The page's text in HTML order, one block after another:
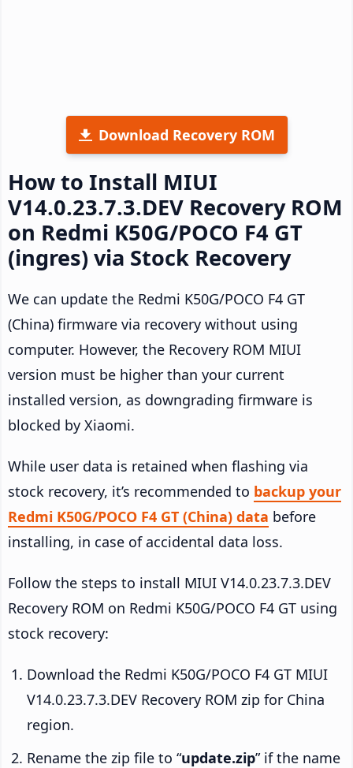
Download Recovery ROM
How to Install MIUI
V14.0.23.7.3.DEV Recovery ROM
on Redmi K50G/POCO F4 GT
(ingres) via Stock Recovery
We can update the Redmi K50G/POCO F4 GT
(China) firmware via recovery without using
computer. However, the Recovery ROM MIUI
version must be higher than your current
installed version, as downgrading firmware is
blocked by Xiaomi.
While user data is retained when flashing via
stock recovery, it’s recommended to backup your
Redmi K50G/POCO F4 GT (China) data before
installing, in case of accidental data loss.
Follow the steps to install MIUI V14.0.23.7.3.DEV
Recovery ROM on Redmi K50G/POCO F4 GT using
stock recovery:
Download the Redmi K50G/POCO F4 GT MIUI
V14.0.23.7.3.DEV Recovery ROM zip for China
region.
Rename the zip file to “update.zip” if the name